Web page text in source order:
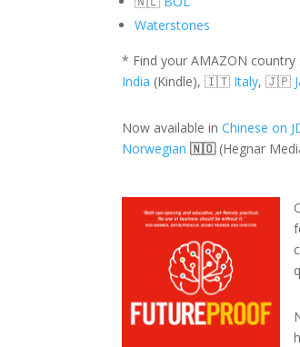
Waterstones
* Find your AMAZON
India (Kindle),🇮🇹 Italy, 🇯🇵
Now available inChinese on
Norwegian 🇳🇴(Hegnar